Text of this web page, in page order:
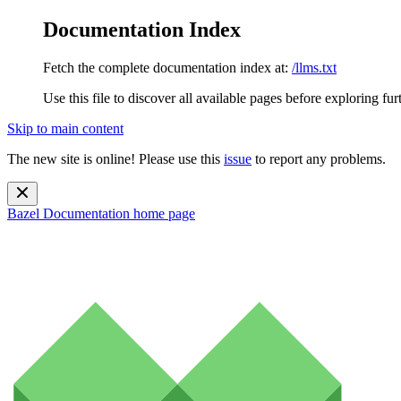
Documentation Index
Fetch the complete documentation index at: /llms.txt
Use this file to discover all available pages before exploring
Skip to main content
The new site is online! Please use this issue to report any problems.
Bazel Documentation home page